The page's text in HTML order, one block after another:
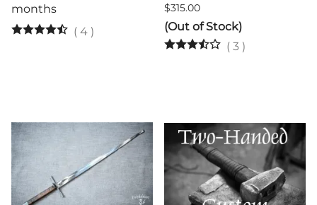
months
( 4 )
$315.00
(Out of Stock)
( 3 )